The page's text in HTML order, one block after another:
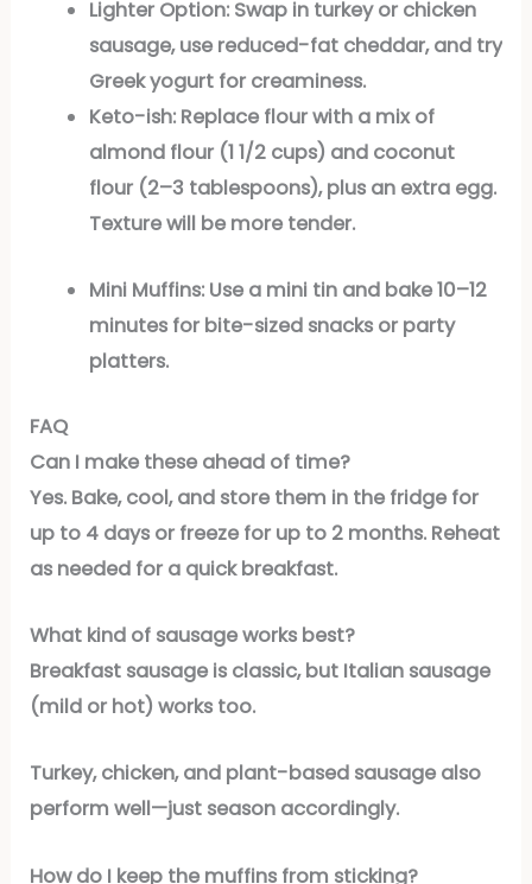
Lighter Option:Swap in turkey or chicken
sausage, use reduced-fat cheddar, and try
Greek yogurt for creaminess.
Keto-ish:Replace flour with a mix of
almond flour (1 1/2 cups) and coconut
flour (2–3 tablespoons), plus an extra egg.
Texture will be more tender.
Mini Muffins:Use a mini tin and bake 10–12
minutes for bite-sized snacks or party
platters.
FAQ
Can I make these ahead of time?
Yes. Bake, cool, and store them in the fridge for
up to 4 days or freeze for up to 2 months. Reheat
as needed for a quick breakfast.
What kind of sausage works best?
Breakfast sausage is classic, but Italian sausage
(mild or hot) works too.
Turkey, chicken, and plant-based sausage also
perform well—just season accordingly.
How do I keep the muffins from sticking?